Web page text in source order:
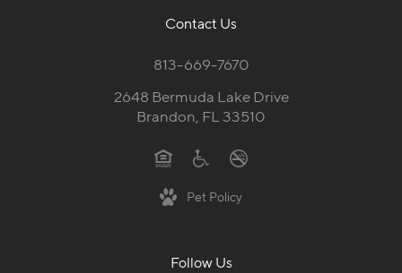
Contact Us
813-669-7670
2648 Bermuda Lake Drive
Brandon, FL 33510
Pet Policy
Follow Us